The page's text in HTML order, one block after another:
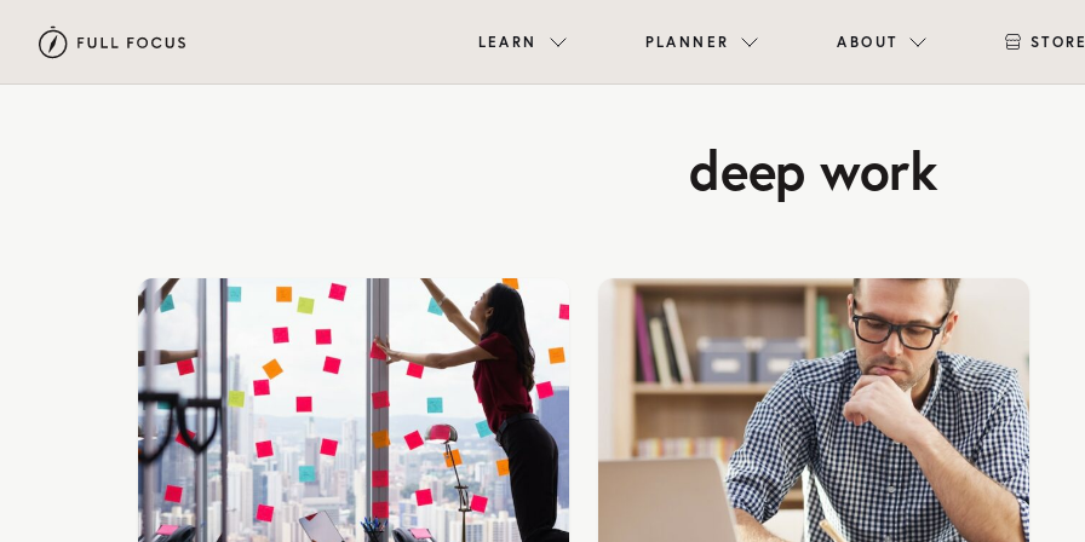
LEARN PLANNER ABOUT STORE
deep work